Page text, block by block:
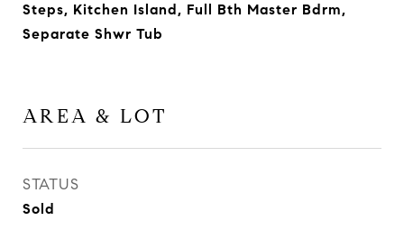
Steps, Kitchen Island, Full Bth Master Bdrm,
Separate Shwr Tub
AREA & LOT
STATUS
Sold